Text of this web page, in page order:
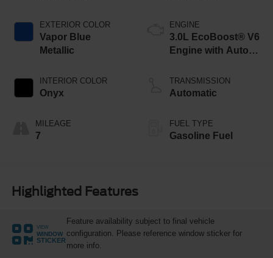
EXTERIOR COLOR
Vapor Blue
Metallic
INTERIOR COLOR
Onyx
MILEAGE
7
ENGINE
3.0L EcoBoost® V6
Engine with Auto
Technology
TRANSMISSION
Automatic
FUEL TYPE
Gasoline Fuel
Highlighted Features
VIEW
WINDOW
STICKER
Feature availability subject to final vehicle
configuration. Please reference window sticker for
more info.